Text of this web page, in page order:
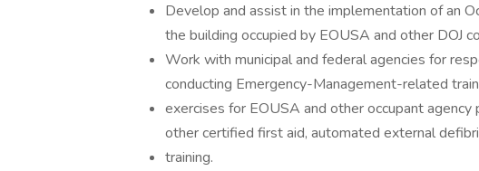
Develop and assist in the implementation of an
the building occupied by EOUSA and other DOJ
Work with municipal and federal agencies for
conducting Emergency-Management-related
exercises for EOUSA and other occupant
other certified first aid, automated external
training.